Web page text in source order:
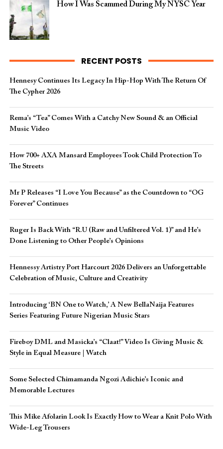
How I Was Scammed During My NYSC Year
RECENT POSTS
Hennesy Continues Its Legacy In Hip-Hop With The Return Of
The Cypher 2026​
Rema’s “Tea” Comes With a Catchy New Sound & an Official
Music Video
How 700+ AXA Mansard Employees Took Child Protection To
The Streets
Mr P Releases “I Love You Because” as the Countdown to “OG
Forever” Continues
Ruger Is Back With “R.U (Raw and Unfiltered Vol. 1)” and He’s
Done Listening to Other People’s Opinions
Hennessy Artistry Port Harcourt 2026 Delivers an Unforgettable
Celebration of Music, Culture and Creativity
Introducing ‘BN One to Watch,’ A New BellaNaija Features
Series Featuring Future Nigerian Music Stars
Fireboy DML and Masicka’s “Claat!” Video Is Giving Music &
Style in Equal Measure | Watch
Some Selected Chimamanda Ngozi Adichie’s Iconic and
Memorable Lectures
This Mike Afolarin Look Is Exactly How to Wear a Knit Polo With
Wide-Leg Trousers